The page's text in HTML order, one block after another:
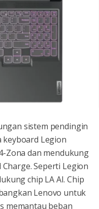
sistem pendingin
keyboard Legion
Zona dan mendukung
Seperti Legion
chip LA AI. Chip
Lenovo untuk
memantau beban